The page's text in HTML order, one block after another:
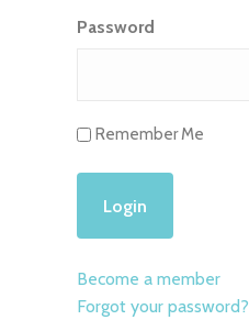
Password
Remember Me
Become a member
Forgot your password?